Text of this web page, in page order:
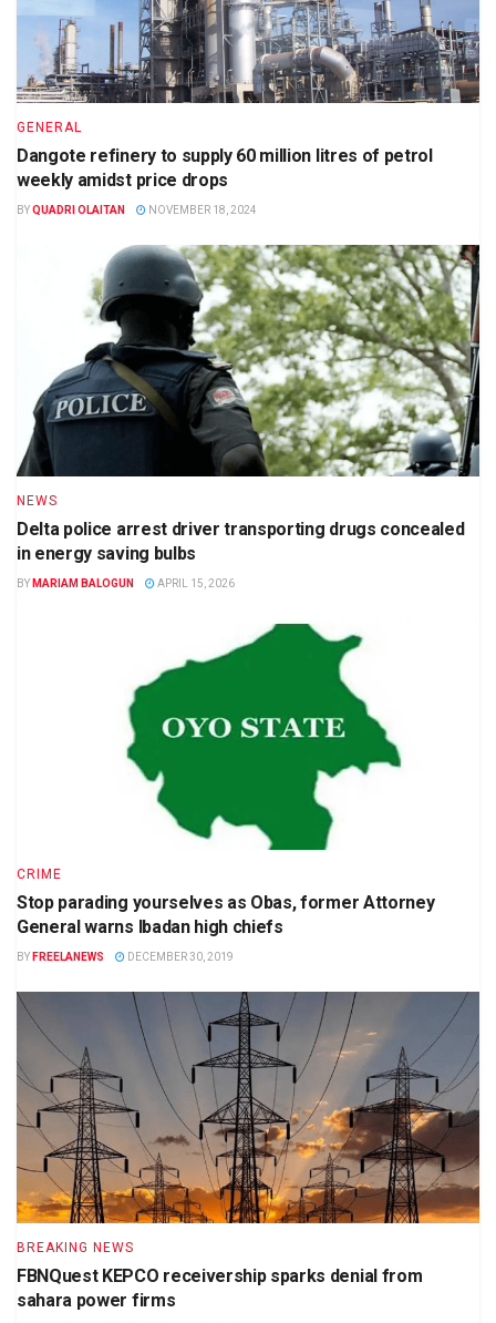
GENERAL
Dangote refinery to supply 60 million litres of petrol
weekly amidst price drops
BYQUADRI OLAITAN NOVEMBER 18, 2024
NEWS
Delta police arrest driver transporting drugs concealed
in energy saving bulbs
BY MARIAM BALOGUN APRIL 15, 2026
CRIME
Stop parading yourselves as Obas, former Attorney
General warns Ibadan high chiefs
BY FREELANEWS DECEMBER 30, 2019
BREAKING NEWS
FBNQuest KEPCO receivership sparks denial from
sahara power firms